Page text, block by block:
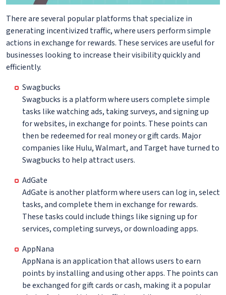
There are several popular platforms that specialize in
generating incentivized traffic, where users perform simple
actions in exchange for rewards. These services are useful for
businesses looking to increase their visibility quickly and
efficiently.
Swagbucks
Swagbucks is a platform where users complete simple
tasks like watching ads, taking surveys, and signing up
for websites, in exchange for points. These points can
then be redeemed for real money or gift cards. Major
companies like Hulu, Walmart, and Target have turned to
Swagbucks to help attract users.
AdGate
AdGate is another platform where users can log in, select
tasks, and complete them in exchange for rewards.
These tasks could include things like signing up for
services, completing surveys, or downloading apps.
AppNana
AppNana is an application that allows users to earn
points by installing and using other apps. The points can
be exchanged for gift cards or cash, making it a popular